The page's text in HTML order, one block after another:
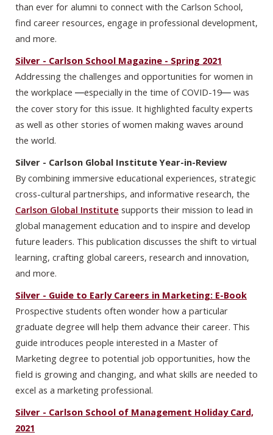
than ever for alumni to connect with the Carlson School,
find career resources, engage in professional development,
and more.
Silver - Carlson School Magazine - Spring 2021
Addressing the challenges and opportunities for women in
the workplace —especially in the time of COVID-19— was
the cover story for this issue. It highlighted faculty experts
as well as other stories of women making waves around
the world.
Silver - Carlson Global Institute Year-in-Review
By combining immersive educational experiences, strategic
cross-cultural partnerships, and informative research, the
Carlson Global Institute supports their mission to lead in
global management education and to inspire and develop
future leaders. This publication discusses the shift to virtual
learning, crafting global careers, research and innovation,
and more.
Silver - Guide to Early Careers in Marketing: E-Book
Prospective students often wonder how a particular
graduate degree will help them advance their career. This
guide introduces people interested in a Master of
Marketing degree to potential job opportunities, how the
field is growing and changing, and what skills are needed to
excel as a marketing professional.
Silver - Carlson School of Management Holiday Card,
2021